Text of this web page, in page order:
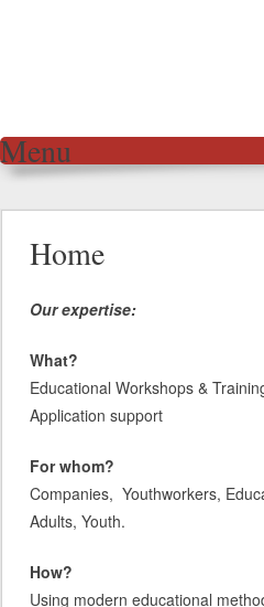
Menu
Home
Our expertise:
What?
Educational Workshops &
Application support
For whom?
Companies, Youthworkers,
Adults, Youth.
How?
Using modern educational